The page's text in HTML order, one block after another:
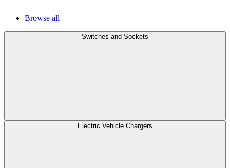
Browse all
Switches and Sockets
Electric Vehicle Chargers